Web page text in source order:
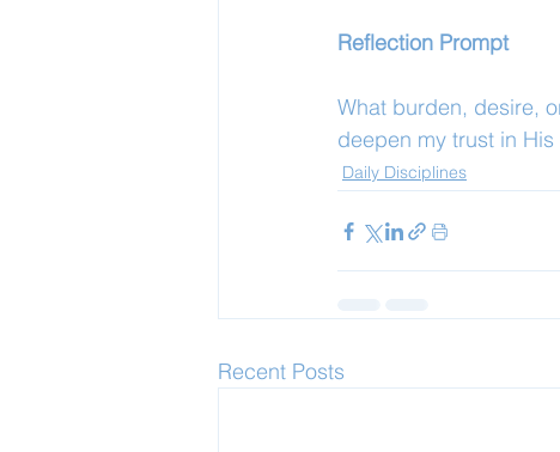
Reflection Prompt
What burden, desire,
deepen my trust in
Daily Disciplines
Recent Posts